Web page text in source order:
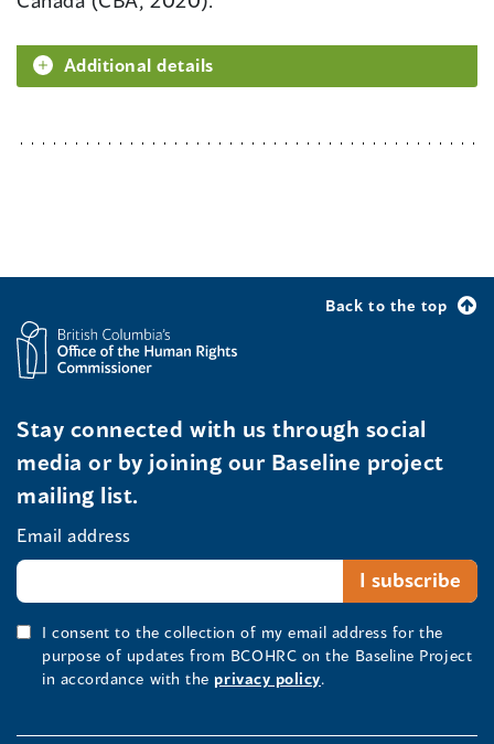
Additional details
Back to the top
Stay connected with us through social
media or by joining our Baseline project
mailing list.
Email address
I consent to the collection of my email address for the
purpose of updates from BCOHRC on the Baseline Project
in accordance with the privacy policy.